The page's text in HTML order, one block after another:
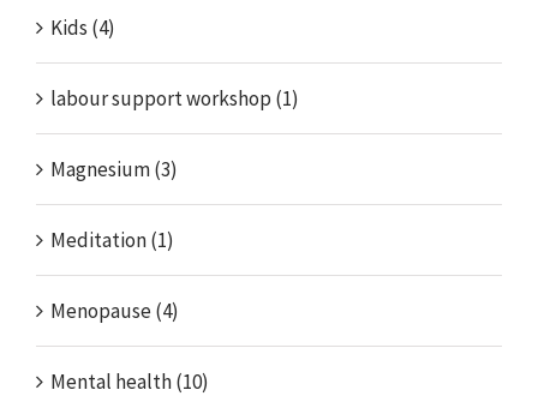
Kids (4)
labour support workshop (1)
Magnesium (3)
Meditation (1)
Menopause (4)
Mental health (10)